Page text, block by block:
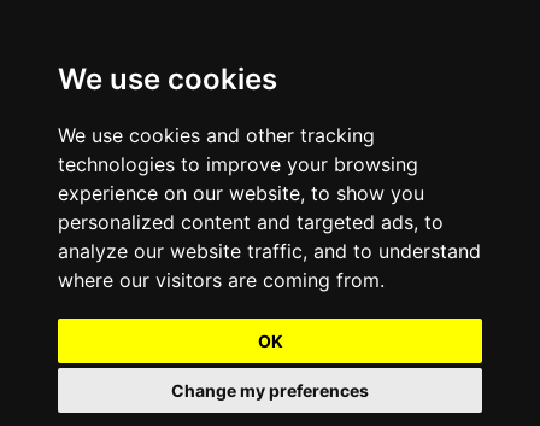
We use cookies
We use cookies and other tracking
technologies to improve your browsing
experience on our website, to show you
personalized content and targeted ads, to
analyze our website traffic, and to understand
where our visitors are coming from.
OK
Change my preferences